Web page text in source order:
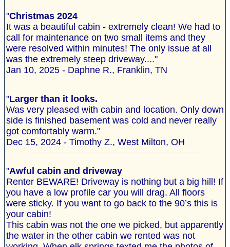
"Christmas 2024
It was a beautiful cabin - extremely clean! We had to
call for maintenance on two small items and they
were resolved within minutes! The only issue at all
was the extremely steep driveway...."
Jan 10, 2025 - Daphne R., Franklin, TN
"Larger than it looks.
Was very pleased with cabin and location. Only down
side is finished basement was cold and never really
got comfortably warm."
Dec 15, 2024 - Timothy Z., West Milton, OH
"Awful cabin and driveway
Renter BEWARE! Driveway is nothing but a big hill! If
you have a low profile car you will drag. All floors
were sticky. If you want to go back to the 90’s this is
your cabin!
This cabin was not the one we picked, but apparently
the water in the other cabin we rented was not